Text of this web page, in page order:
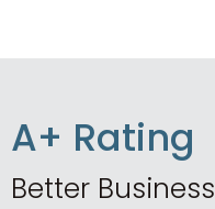
A+ Rating
Better Business